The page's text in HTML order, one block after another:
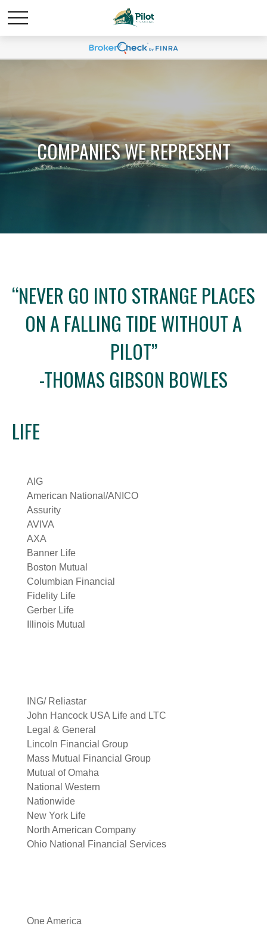
COMPANIES WE REPRESENT
“NEVER GO INTO STRANGE PLACES
ON A FALLING TIDE WITHOUT A
PILOT”
-THOMAS GIBSON BOWLES
LIFE
AIG
American National/ANICO
Assurity
AVIVA
AXA
Banner Life
Boston Mutual
Columbian Financial
Fidelity Life
Gerber Life
Illinois Mutual
ING/ Reliastar
John Hancock USA Life and LTC
Legal & General
Lincoln Financial Group
Mass Mutual Financial Group
Mutual of Omaha
National Western
Nationwide
New York Life
North American Company
Ohio National Financial Services
One America